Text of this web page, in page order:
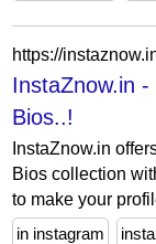
https://
InstaZnow.in
Bios..!
InstaZnow.in
Bios collection
to make your
in instagram